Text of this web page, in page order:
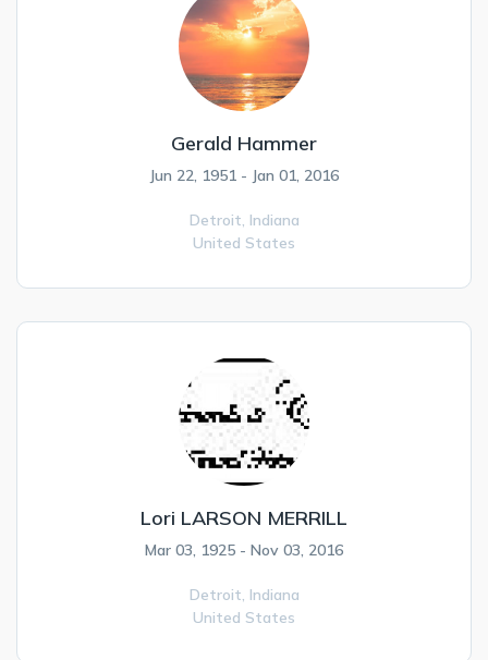
Gerald Hammer
Jun 22, 1951 - Jan 01, 2016
Detroit, Indiana
United States
Lori LARSON MERRILL
Mar 03, 1925 - Nov 03, 2016
Detroit, Indiana
United States